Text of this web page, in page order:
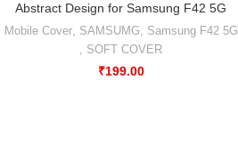
Abstract Design for Samsung F42 5G
Mobile Cover, SAMSUMG, Samsung F42 5G
, SOFT COVER
₹199.00